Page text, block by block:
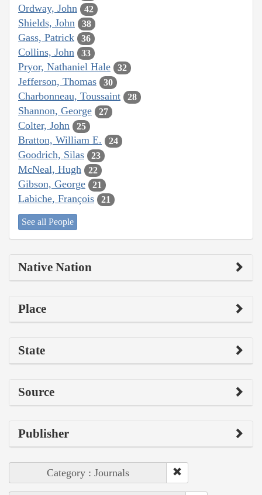
Ordway, John 42
Shields, John 38
Gass, Patrick 36
Collins, John 33
Pryor, Nathaniel Hale 32
Jefferson, Thomas 30
Charbonneau, Toussaint 28
Shannon, George 27
Colter, John 25
Bratton, William E. 24
Goodrich, Silas 23
McNeal, Hugh 22
Gibson, George 21
Labiche, François 21
See all People
Native Nation
Place
State
Source
Publisher
Category : Journals